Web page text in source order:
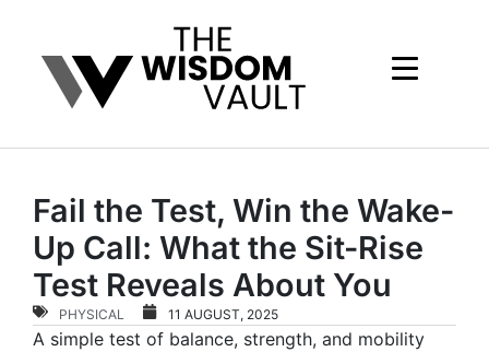
Fail the Test, Win the Wake-
Up Call: What the Sit-Rise
Test Reveals About You
PHYSICAL 11 AUGUST, 2025
A simple test of balance, strength, and mobility